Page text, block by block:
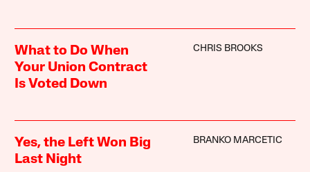
What to Do When
Your Union Contract
Is Voted Down
CHRIS BROOKS
Yes, the Left Won Big
Last Night
BRANKO MARCETIC